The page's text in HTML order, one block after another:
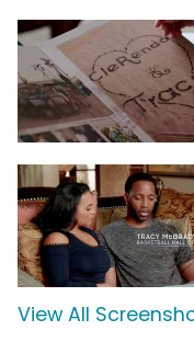
View All